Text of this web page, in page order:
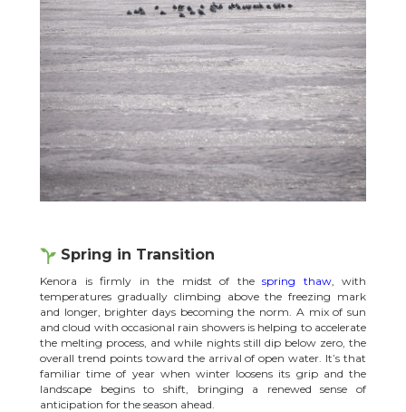
Spring in Transition
Kenora is firmly in the midst of the spring thaw, with
temperatures gradually climbing above the freezing mark
and longer, brighter days becoming the norm. A mix of sun
and cloud with occasional rain showers is helping to accelerate
the melting process, and while nights still dip below zero, the
overall trend points toward the arrival of open water. It’s that
familiar time of year when winter loosens its grip and the
landscape begins to shift, bringing a renewed sense of
anticipation for the season ahead.